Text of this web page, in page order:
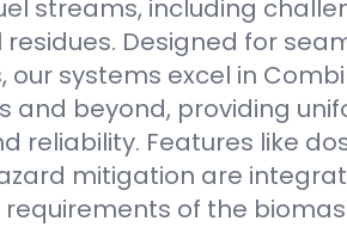
streams, including
Designed for
our systems excel in
and beyond, providing
reliability. Features like
mitigation are
requirements of the